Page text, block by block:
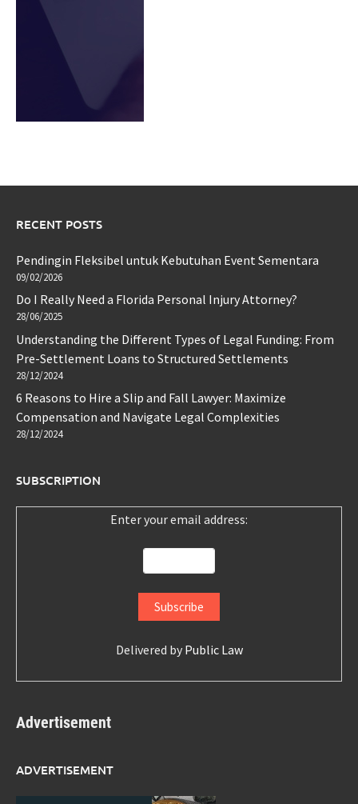
RECENT POSTS
Pendingin Fleksibel untuk Kebutuhan Event Sementara
09/02/2026
Do I Really Need a Florida Personal Injury Attorney?
28/06/2025
Understanding the Different Types of Legal Funding: From
Pre-Settlement Loans to Structured Settlements
28/12/2024
6 Reasons to Hire a Slip and Fall Lawyer: Maximize
Compensation and Navigate Legal Complexities
28/12/2024
SUBSCRIPTION
Enter your email address:
Delivered by Public Law
Advertisement
ADVERTISEMENT